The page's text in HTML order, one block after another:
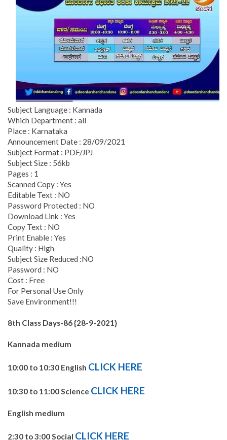
Subject Language : Kannada
Which Department : all
Place : Karnataka
Announcement Date : 28/09/2021
Subject Format : PDF/JPJ
Subject Size : 56kb
Pages : 1
Scanned Copy : Yes
Editable Text : NO
Password Protected : NO
Download Link : Yes
Copy Text : NO
Print Enable : Yes
Quality : High
Subject Size Reduced :NO
Password : NO
Cost : Free
For Personal Use Only
Save Environment!!!
8th Class Days-86 {28-9-2021}
Kannada medium
10:00 to 10:30 English CLICK HERE
10:30 to 11:00 Science CLICK HERE
English medium
2:30 to 3:00 Social CLICK HERE